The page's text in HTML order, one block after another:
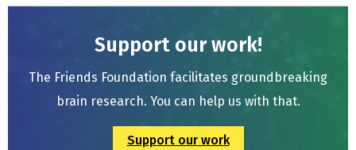
Support our work!
The Friends Foundation facilitates groundbreaking
brain research. You can help us with that.
Support our work